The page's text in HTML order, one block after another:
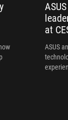
at
ASUS